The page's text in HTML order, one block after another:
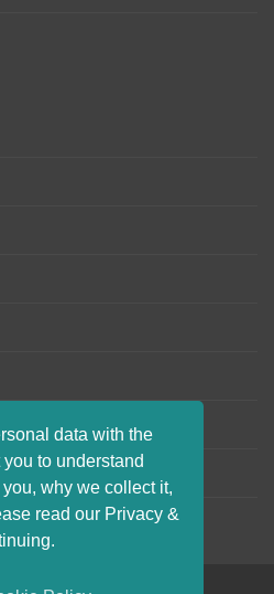
data with the
to understand
why we collect it,
read our Privacy &